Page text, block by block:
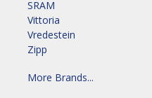
SRAM
Vittoria
Vredestein
Zipp
More Brands...